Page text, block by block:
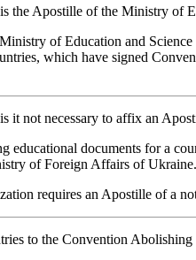
the Apostille of the Ministry of
of Education and
which have signed
it not necessary to affix an
educational documents for a
of Foreign Affairs of Ukraine.
requires an Apostille of a
to the Convention